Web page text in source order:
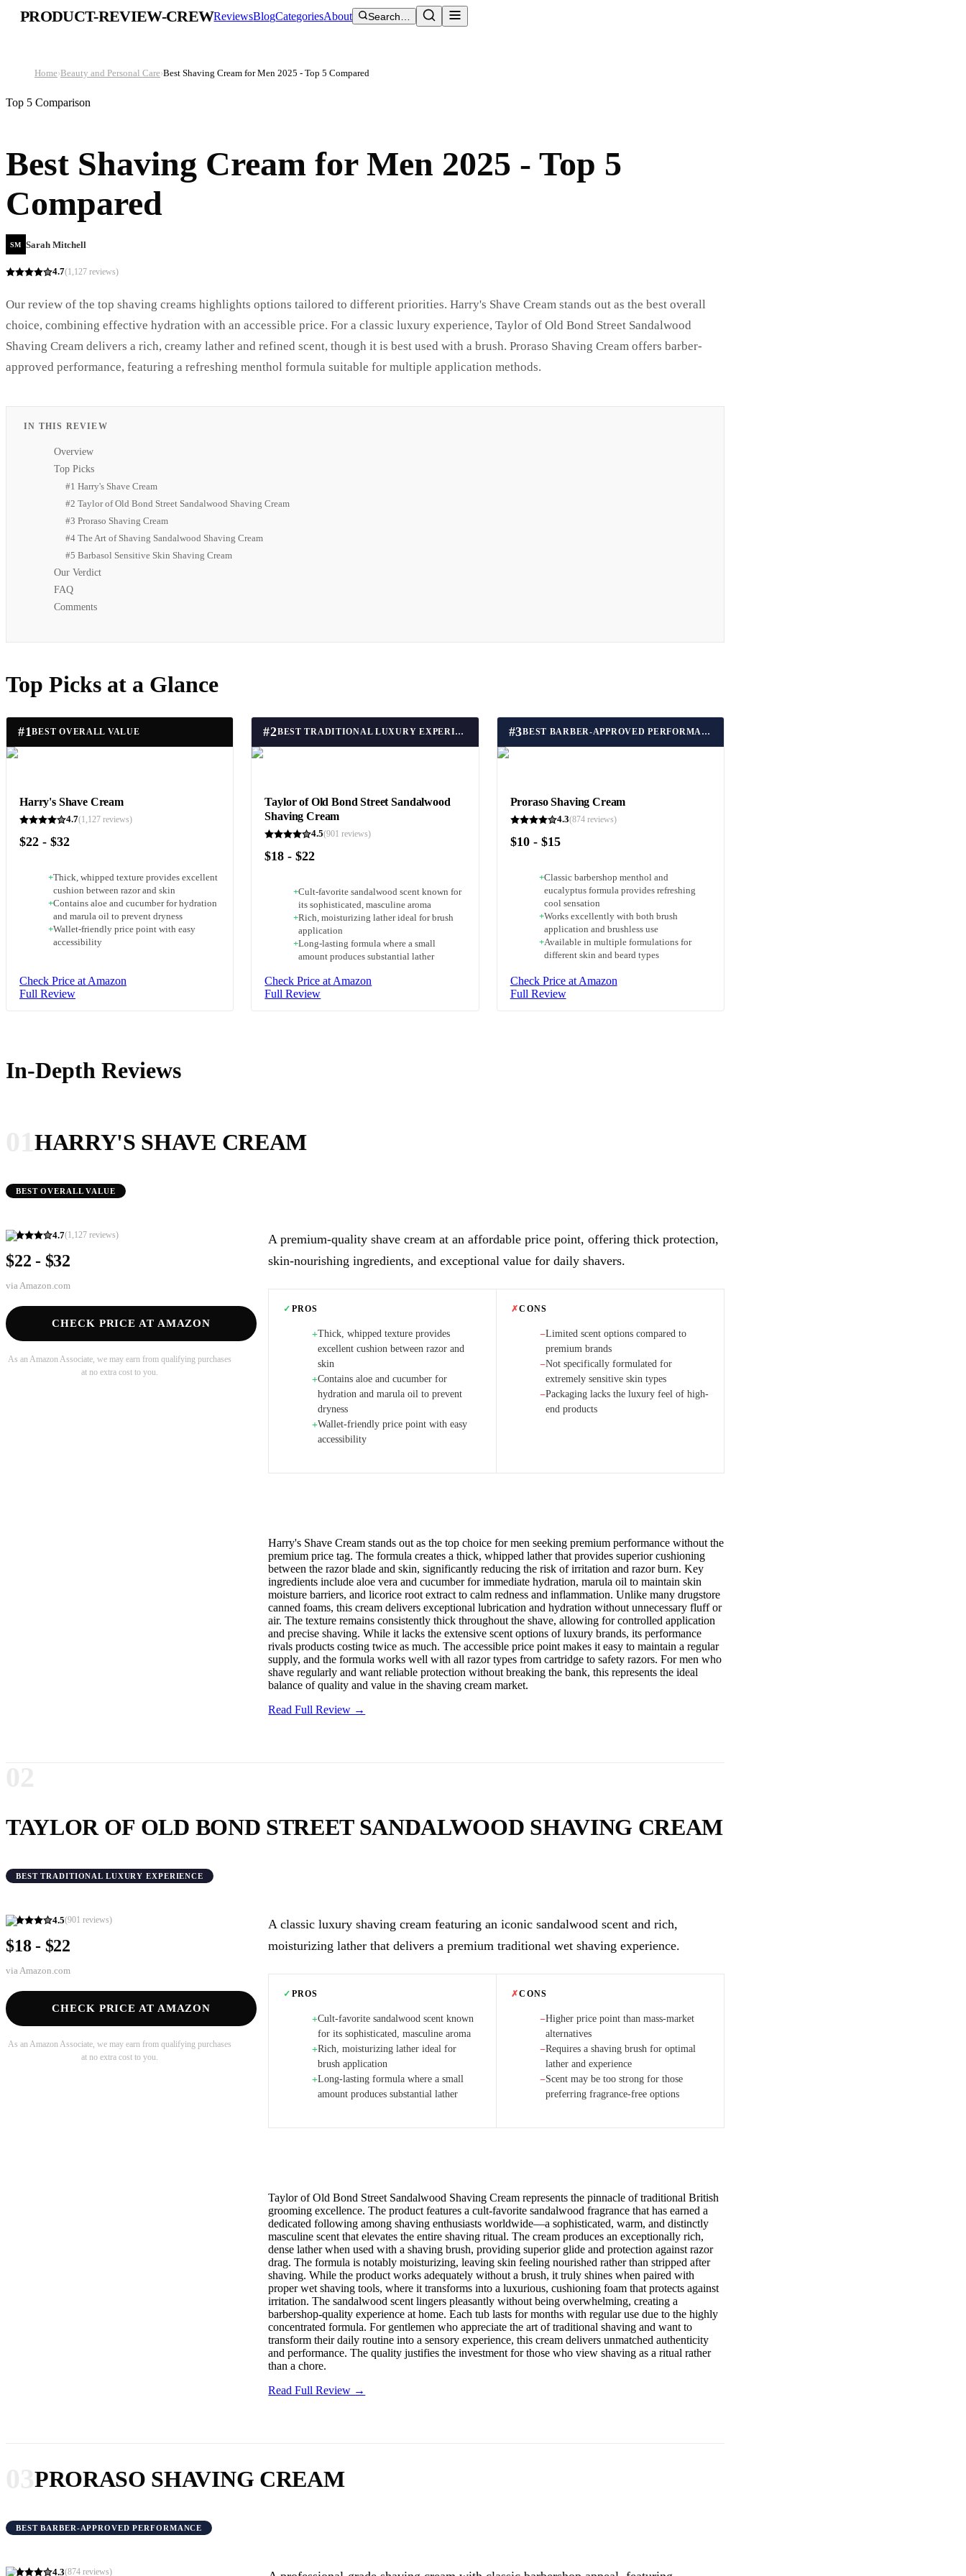
PRODUCT-REVIEW-CREWReviewsBlogCategoriesAbout Search…
Home›Beauty and Personal Care›Best Shaving Cream for Men 2025 - Top 5 Compared
Top 5 Comparison
Best Shaving Cream for Men 2025 - Top 5
Compared
SM Sarah Mitchell
4.7(1,127 reviews)
Our review of the top shaving creams highlights options tailored to different priorities. Harry's Shave Cream stands out as the best overall
choice, combining effective hydration with an accessible price. For a classic luxury experience, Taylor of Old Bond Street Sandalwood
Shaving Cream delivers a rich, creamy lather and refined scent, though it is best used with a brush. Proraso Shaving Cream offers barber-
approved performance, featuring a refreshing menthol formula suitable for multiple application methods.
IN THIS REVIEW
Overview
Top Picks
#1 Harry's Shave Cream
#2 Taylor of Old Bond Street Sandalwood Shaving Cream
#3 Proraso Shaving Cream
#4 The Art of Shaving Sandalwood Shaving Cream
#5 Barbasol Sensitive Skin Shaving Cream
Our Verdict
FAQ
Comments
Top Picks at a Glance
#1BEST OVERALL VALUE
Harry's Shave Cream
4.7(1,127 reviews)
$22 - $32
+Thick, whipped texture provides excellent
cushion between razor and skin
+Contains aloe and cucumber for hydration
and marula oil to prevent dryness
+Wallet-friendly price point with easy
accessibility
Check Price at Amazon
Full Review
#2 BEST TRADITIONAL LUXURY EXPERIENCE
Taylor of Old Bond Street Sandalwood
Shaving Cream
4.5(901 reviews)
$18 - $22
+Cult-favorite sandalwood scent known for
its sophisticated, masculine aroma
+Rich, moisturizing lather ideal for brush
application
+Long-lasting formula where a small
amount produces substantial lather
Check Price at Amazon
Full Review
#3 BEST BARBER-APPROVED PERFORMANCE
Proraso Shaving Cream
4.3(874reviews)
$10 - $15
+Classic barbershop menthol and
eucalyptus formula provides refreshing
cool sensation
+Works excellently with both brush
application and brushless use
+Available in multiple formulations for
different skin and beard types
Check Price at Amazon
Full Review
In-Depth Reviews
HARRY'S SHAVE CREAM
BEST OVERALL VALUE
4.7(1,127 reviews)
$22 - $32
via Amazon.com
CHECK PRICE AT AMAZON
As an Amazon Associate, we may earn from qualifying purchases
at no extra cost to you.
A premium-quality shave cream at an affordable price point, offering thick protection,
skin-nourishing ingredients, and exceptional value for daily shavers.
✓ PROS
+Thick, whipped texture provides
excellent cushion between razor and
skin
+Contains aloe and cucumber for
hydration and marula oil to prevent
dryness
+Wallet-friendly price point with easy
accessibility
✗CONS
−Limited scent options compared to
premium brands
−Not specifically formulated for
extremely sensitive skin types
−Packaging lacks the luxury feel of high-
end products
Harry's Shave Cream stands out as the top choice for men seeking premium performance without the
premium price tag. The formula creates a thick, whipped lather that provides superior cushioning
between the razor blade and skin, significantly reducing the risk of irritation and razor burn. Key
ingredients include aloe vera and cucumber for immediate hydration, marula oil to maintain skin
moisture barriers, and licorice root extract to calm redness and inflammation. Unlike many drugstore
canned foams, this cream delivers exceptional lubrication and hydration without unnecessary fluff or
air. The texture remains consistently thick throughout the shave, allowing for controlled application
and precise shaving. While it lacks the extensive scent options of luxury brands, its performance
rivals products costing twice as much. The accessible price point makes it easy to maintain a regular
supply, and the formula works well with all razor types from cartridge to safety razors. For men who
shave regularly and want reliable protection without breaking the bank, this represents the ideal
balance of quality and value in the shaving cream market.
Read Full Review →
TAYLOR OF OLD BOND STREET SANDALWOOD SHAVING CREAM
BEST TRADITIONAL LUXURY EXPERIENCE
4.5(901 reviews)
$18 - $22
via Amazon.com
CHECK PRICE AT AMAZON
As an Amazon Associate, we may earn from qualifying purchases
at no extra cost to you.
A classic luxury shaving cream featuring an iconic sandalwood scent and rich,
moisturizing lather that delivers a premium traditional wet shaving experience.
✓ PROS
+Cult-favorite sandalwood scent known
for its sophisticated, masculine aroma
+Rich, moisturizing lather ideal for
brush application
+Long-lasting formula where a small
amount produces substantial lather
✗CONS
−Higher price point than mass-market
alternatives
−Requires a shaving brush for optimal
lather and experience
−Scent may be too strong for those
preferring fragrance-free options
Taylor of Old Bond Street Sandalwood Shaving Cream represents the pinnacle of traditional British
grooming excellence. The product features a cult-favorite sandalwood fragrance that has earned a
dedicated following among shaving enthusiasts worldwide—a sophisticated, warm, and distinctly
masculine scent that elevates the entire shaving ritual. The cream produces an exceptionally rich,
dense lather when used with a shaving brush, providing superior glide and protection against razor
drag. The formula is notably moisturizing, leaving skin feeling nourished rather than stripped after
shaving. While the product works adequately without a brush, it truly shines when paired with
proper wet shaving tools, where it transforms into a luxurious, cushioning foam that protects against
irritation. The sandalwood scent lingers pleasantly without being overwhelming, creating a
barbershop-quality experience at home. Each tub lasts for months with regular use due to the highly
concentrated formula. For gentlemen who appreciate the art of traditional shaving and want to
transform their daily routine into a sensory experience, this cream delivers unmatched authenticity
and performance. The quality justifies the investment for those who view shaving as a ritual rather
than a chore.
Read Full Review →
PRORASO SHAVING CREAM
BEST BARBER-APPROVED PERFORMANCE
4.3(874 reviews)